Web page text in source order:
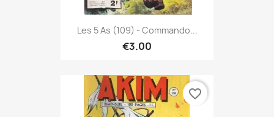
Les 5 As (109) - Commando...
€3.00
favorite_border